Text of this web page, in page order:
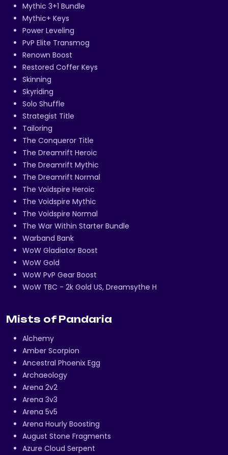
Mythic 3+1 Bundle
Mythic+ Keys
Power Leveling
PvP Elite Transmog
Renown Boost
Restored Coffer Keys
Skinning
Skyriding
Solo Shuffle
Strategist Title
Tailoring
The Conqueror Title
The Dreamrift Heroic
The Dreamrift Mythic
The Dreamrift Normal
The Voidspire Heroic
The Voidspire Mythic
The Voidspire Normal
The War Within Starter Bundle
Warband Bank
WoW Gladiator Boost
WoW Gold
WoW PvP Gear Boost
WoW TBC - 2k Gold US, Dreamsythe H
Mists of Pandaria
Alchemy
Amber Scorpion
Ancestral Phoenix Egg
Archaeology
Arena 2v2
Arena 3v3
Arena 5v5
Arena Hourly Boosting
August Stone Fragments
Azure Cloud Serpent